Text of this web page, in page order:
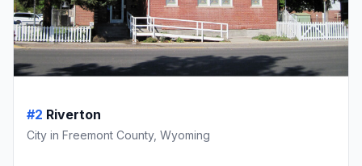
#2 Riverton
City in Freemont County, Wyoming